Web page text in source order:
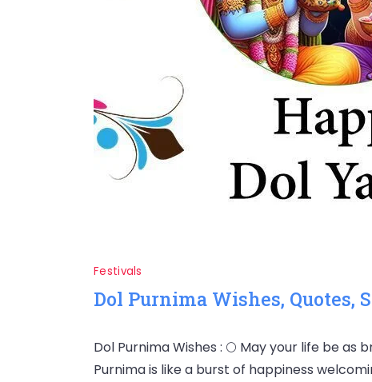
Festivals
Dol Purnima Wishes, Quotes,
Dol Purnima Wishes : 🌕 May your life be as
Purnima is like a burst of happiness